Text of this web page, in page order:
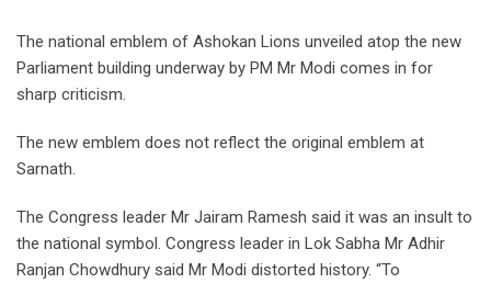
The national emblem of Ashokan Lions unveiled atop the new
Parliament building underway by PM Mr Modi comes in for
sharp criticism.
The new emblem does not reflect the original emblem at
Sarnath.
The Congress leader Mr Jairam Ramesh said it was an insult to
the national symbol. Congress leader in Lok Sabha Mr Adhir
Ranjan Chowdhury said Mr Modi distorted history. “To